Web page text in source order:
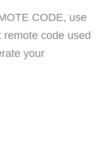
CODE, use
code used
your